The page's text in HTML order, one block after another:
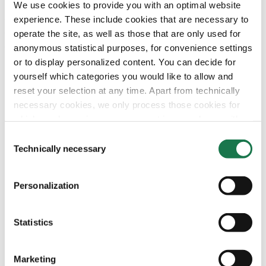
We use cookies to provide you with an optimal website
experience. These include cookies that are necessary to
operate the site, as well as those that are only used for
anonymous statistical purposes, for convenience settings
or to display personalized content. You can decide for
yourself which categories you would like to allow and
reset your selection at any time. Apart from technically
necessary cookies, we only process those cookies for
(GDPR). Please note that depending on your settings, not
For more information, please see our data
protection
Notice regarding the transfer of your data collected
Selection
Technically necessary
Personalization
Statistics
Marketing
sample box also contains printed and unprinted samples
as well as samples laminated on different flutes. The high
quality of our liner product portfolio is presented to
demonstrate application and simplifies selection of the
ideal cartonboard in daily business.